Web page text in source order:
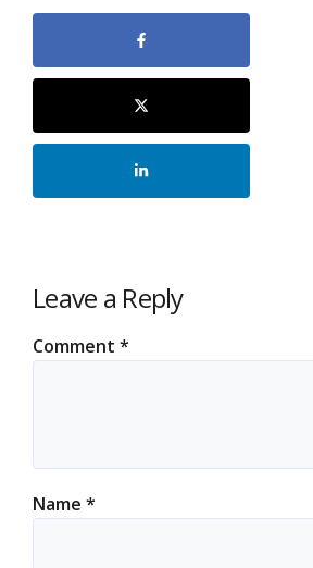
Leave a Reply
Comment *
Name *